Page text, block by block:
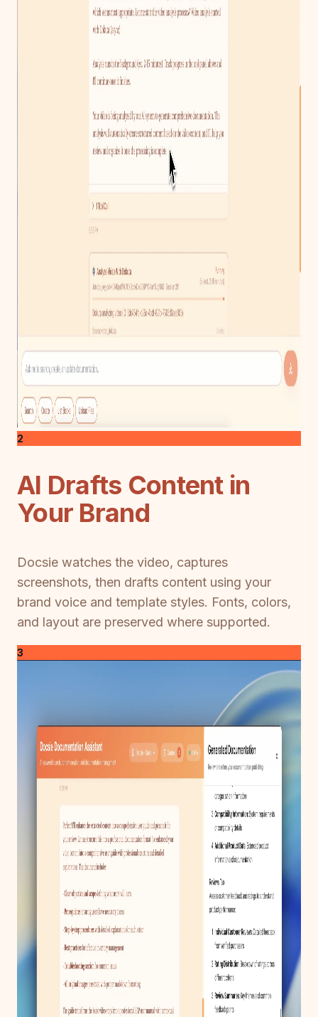
2
AI Drafts Content in
Your Brand
Docsie watches the video, captures
screenshots, then drafts content using your
brand voice and template styles. Fonts, colors,
and layout are preserved where supported.
3